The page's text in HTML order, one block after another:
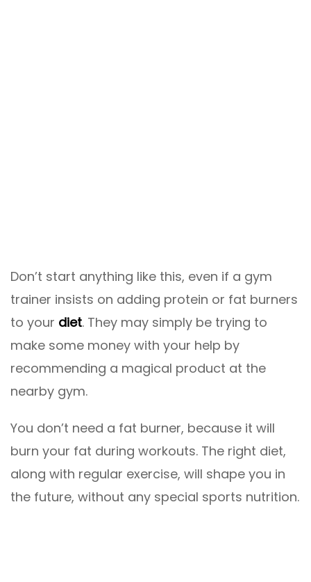
Don’t start anything like this, even if a gym
trainer insists on adding protein or fat burners
to your diet. They may simply be trying to
make some money with your help by
recommending a magical product at the
nearby gym.
You don’t need a fat burner, because it will
burn your fat during workouts. The right diet,
along with regular exercise, will shape you in
the future, without any special sports nutrition.